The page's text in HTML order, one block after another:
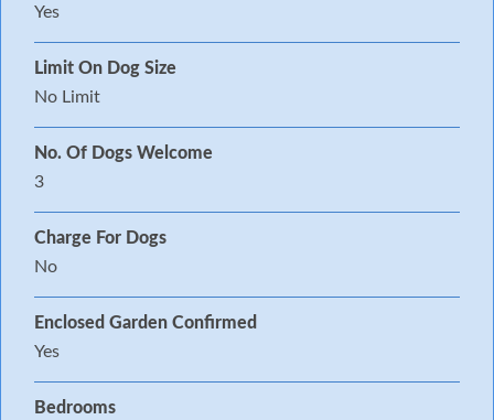
Yes
Limit On Dog Size
No Limit
No. Of Dogs Welcome
3
Charge For Dogs
No
Enclosed Garden Confirmed
Yes
Bedrooms